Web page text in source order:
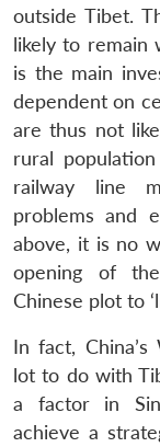
outside Tibet.
likely to remain
is the main
dependent on
are thus not
rural
railway line
problems and
above, it is no
opening of
Chinese plot to
In fact,
lot to do with
a factor in
achieve a